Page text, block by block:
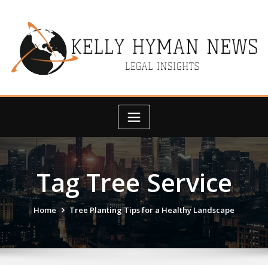
Tag Tree Service
Home Tree Planting Tips for a Healthy Landscape